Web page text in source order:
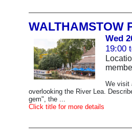
WALTHAMSTOW
Wed
19:00
We visit
overlooking the River Lea.
gem", the ...
Click title for more details